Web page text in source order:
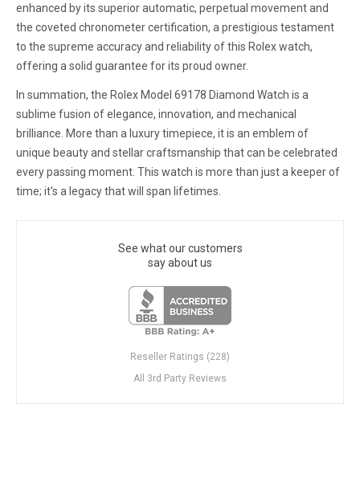
enhanced by its superior automatic, perpetual movement and
the coveted chronometer certification, a prestigious testament
to the supreme accuracy and reliability of this Rolex watch,
offering a solid guarantee for its proud owner.
In summation, the Rolex Model 69178 Diamond Watch is a
sublime fusion of elegance, innovation, and mechanical
brilliance. More than a luxury timepiece, it is an emblem of
unique beauty and stellar craftsmanship that can be celebrated
every passing moment. This watch is more than just a keeper of
time; it's a legacy that will span lifetimes.
See what our customers
say about us
Reseller Ratings (228)
All 3rd Party Reviews